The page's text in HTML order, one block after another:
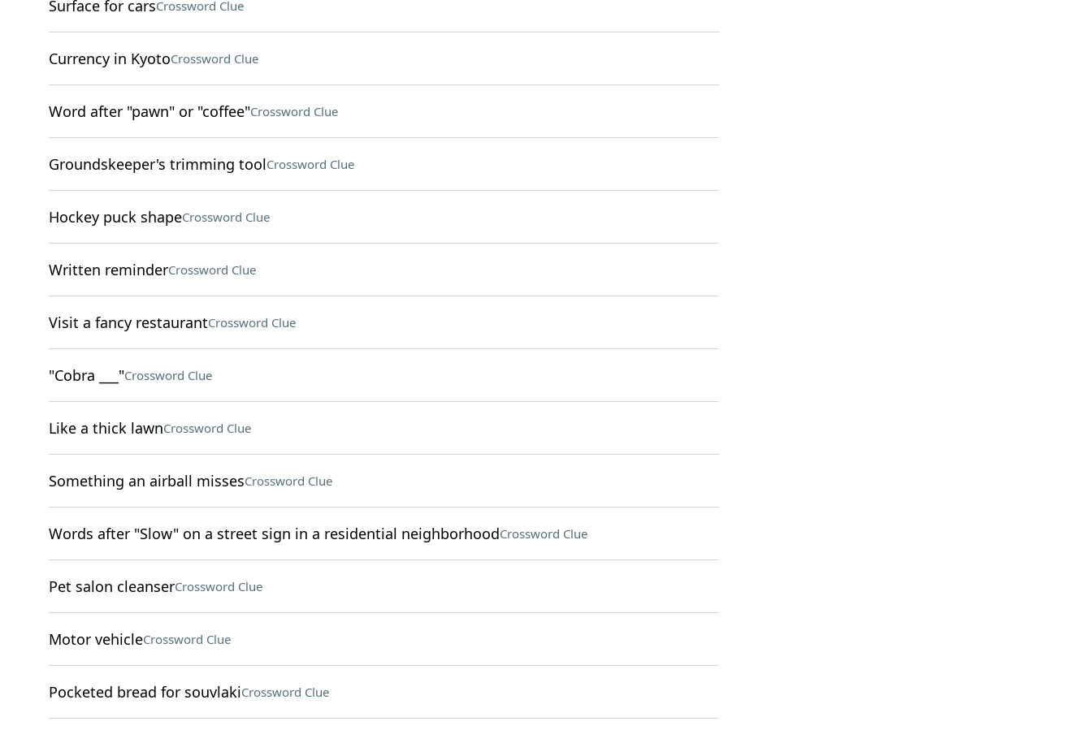
Surface for carsCrossword Clue
Currency in KyotoCrossword Clue
Word after "pawn" or "coffee"Crossword Clue
Groundskeeper's trimming toolCrossword Clue
Hockey puck shapeCrossword Clue
Written reminderCrossword Clue
Visit a fancy restaurantCrossword Clue
"Cobra ___"Crossword Clue
Like a thick lawnCrossword Clue
Something an airball missesCrossword Clue
Words after "Slow" on a street sign in a residential neighborhoodCrossword Clue
Pet salon cleanserCrossword Clue
Motor vehicleCrossword Clue
Pocketed bread for souvlakiCrossword Clue